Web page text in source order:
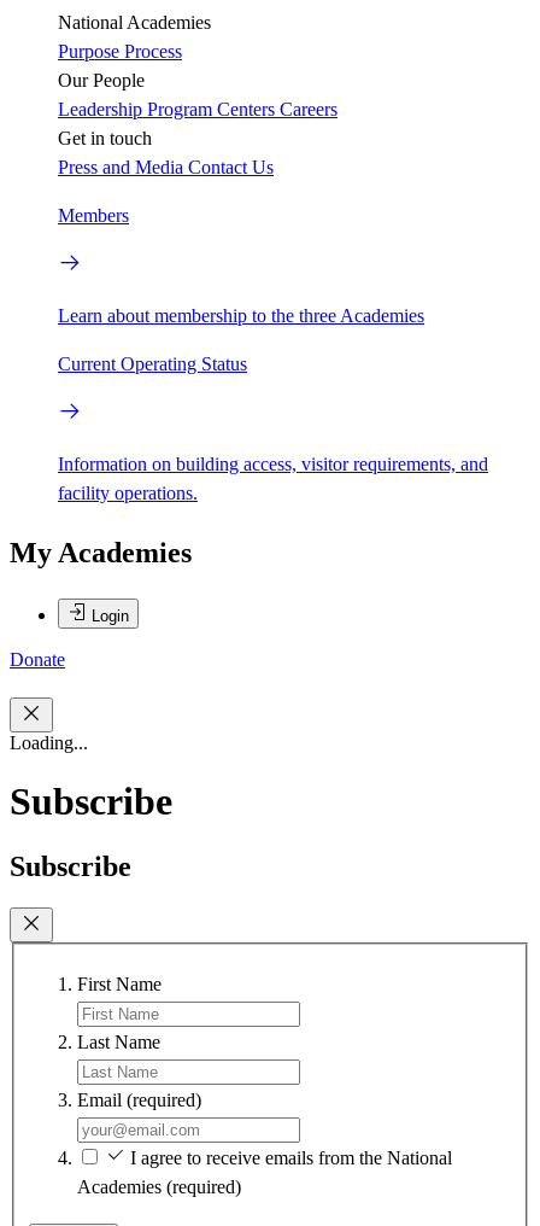
National Academies
Purpose Process
Our People
Leadership Program Centers Careers
Get in touch
Press and Media Contact Us
Members
Learn about membership to the three Academies
Current Operating Status
Information on building access, visitor requirements, and
facility operations.
My Academies
Login
Donate
Loading...
Subscribe
Subscribe
First Name
Last Name
Email (required)
I agree to receive emails from the National
Academies (required)